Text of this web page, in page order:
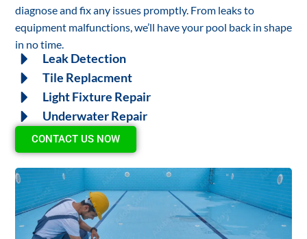
diagnose and fix any issues promptly. From leaks to
equipment malfunctions, we’ll have your pool back in shape
in no time.
Leak Detection
Tile Replacment
Light Fixture Repair
Underwater Repair
CONTACT US NOW